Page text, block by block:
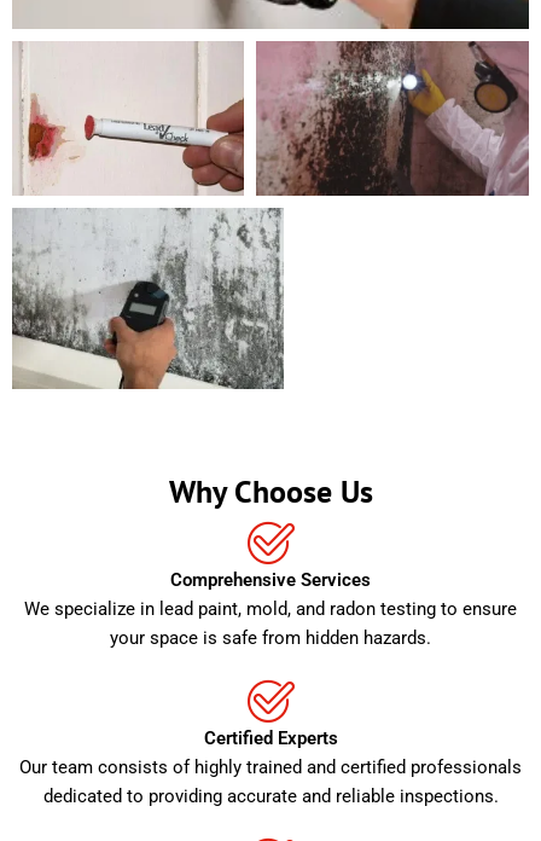
Why Choose Us
Comprehensive Services
We specialize in lead paint, mold, and radon testing to ensure
your space is safe from hidden hazards.
Certified Experts
Our team consists of highly trained and certified professionals
dedicated to providing accurate and reliable inspections.